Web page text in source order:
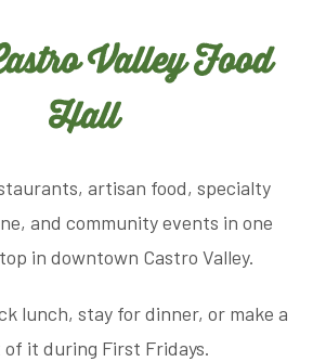
Valley Food
Hall
artisan food, specialty
and community events in one
in downtown Castro Valley.
lunch, stay for dinner, or make a
of it during First Fridays.